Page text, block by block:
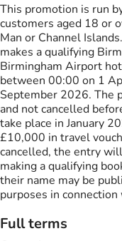
This promotion is run
customers aged 18 or
Man or Channel
makes a qualifying
Birmingham Airport
between 00:00 on 1
September 2026. The
and not cancelled
take place in January
£10,000 in travel
cancelled, the entry
making a qualifying
their name may be
purposes in
Full terms